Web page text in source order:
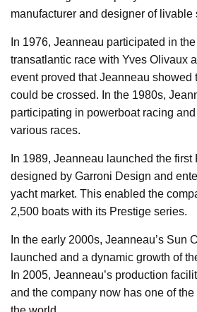
manufacturer and designer of livable
In 1976, Jeanneau participated in
transatlantic race with Yves Olivaux
event proved that Jeanneau showed
could be crossed. In the 1980s,
participating in powerboat racing
various races.
In 1989, Jeanneau launched the first
designed by Garroni Design and
yacht market. This enabled the
2,500 boats with its Prestige series.
In the early 2000s, Jeanneau’s Sun
launched and a dynamic growth of
In 2005, Jeanneau’s production
and the company now has one of